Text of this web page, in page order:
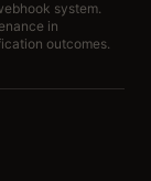
system.
in
outcomes.